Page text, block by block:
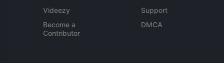
Videezy
Become a
Contributor
Support
DMCA